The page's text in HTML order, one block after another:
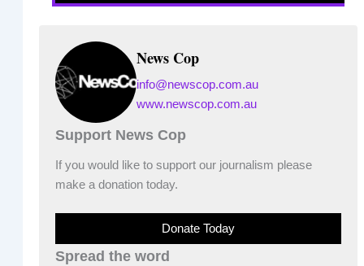
News Cop
info@newscop.com.au
www.newscop.com.au
Support News Cop
If you would like to support our journalism please
make a donation today.
Donate Today
Spread the word